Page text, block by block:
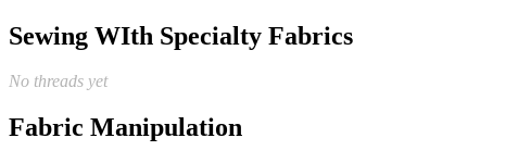
Sewing WIth Specialty Fabrics
No threads yet
Fabric Manipulation